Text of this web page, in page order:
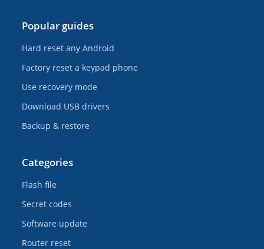
Popular guides
Hard reset any Android
Factory reset a keypad phone
Use recovery mode
Download USB drivers
Backup & restore
Categories
Flash file
Secret codes
Software update
Router reset